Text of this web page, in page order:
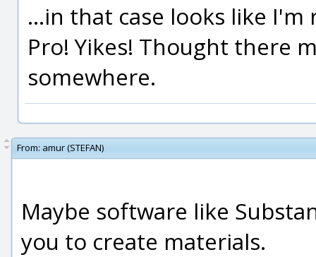
...in that case looks like
Pro! Yikes! Thought there
somewhere.
From: amur (STEFAN)
Maybe software like
you to create materials.